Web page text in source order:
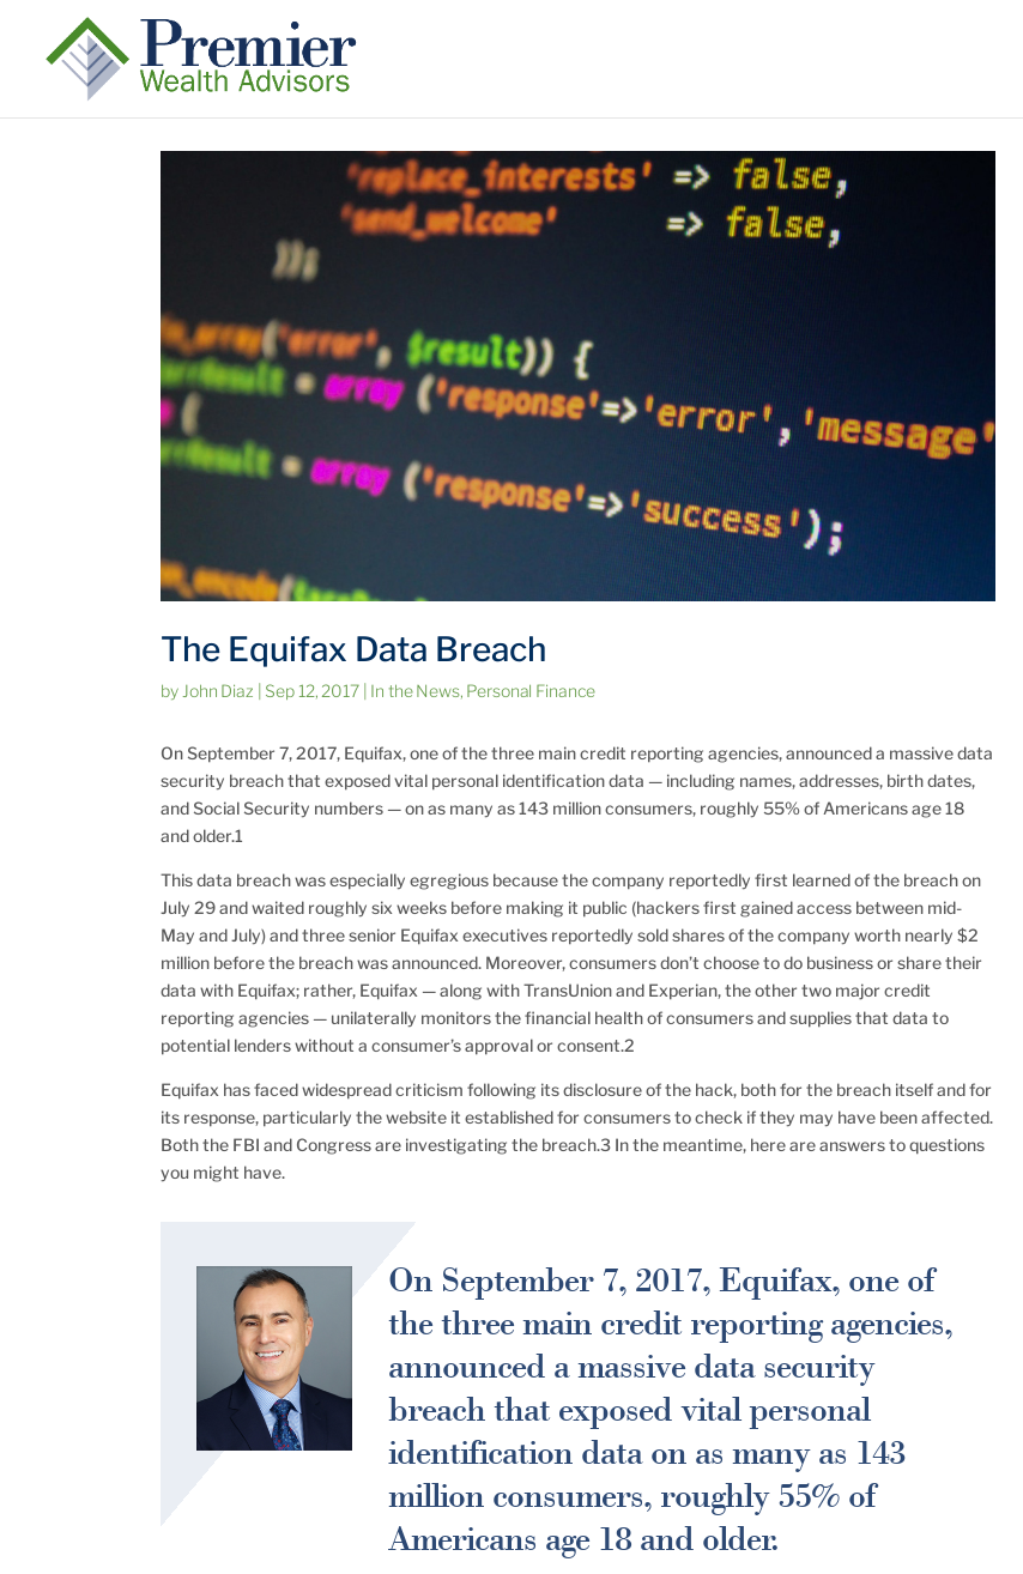
The Equifax Data Breach
by John Diaz Sep 12, 2017| In the News, Personal Finance
On September 7, 2017, Equifax, one of the three main credit reporting agencies, announced a massive data
security breach that exposed vital personal identification data — including names, addresses, birth dates,
and Social Security numbers — on as many as 143 million consumers, roughly 55% of Americans age 18
and older.1
This data breach was especially egregious because the company reportedly first learned of the breach on
July 29 and waited roughly six weeks before making it public (hackers first gained access between mid-
May and July) and three senior Equifax executives reportedly sold shares of the company worth nearly $2
million before the breach was announced. Moreover, consumers don’t choose to do business or share their
data with Equifax; rather, Equifax — along with TransUnion and Experian, the other two major credit
reporting agencies — unilaterally monitors the financial health of consumers and supplies that data to
potential lenders without a consumer’s approval or consent.2
Equifax has faced widespread criticism following its disclosure of the hack, both for the breach itself and for
its response, particularly the website it established for consumers to check if they may have been affected.
Both the FBI and Congress are investigating the breach.3 In the meantime, here are answers to questions
you might have.
On September 7, 2017, Equifax, one of
the three main credit reporting agencies,
announced a massive data security
breach that exposed vital personal
identification data on as many as 143
million consumers, roughly 55% of
Americans age 18 and older.